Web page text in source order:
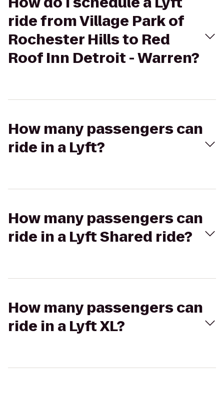
ride from Village Park of
Rochester Hills to Red
Roof Inn Detroit - Warren?
How many passengers can
ride in a Lyft?
How many passengers can
ride in a Lyft Shared ride?
How many passengers can
ride in a Lyft XL?